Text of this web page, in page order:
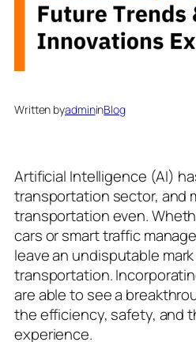
Written byadmininBlog
Artificial Intelligence (AI)
transportation sector, and
transportation even.
cars or smart traffic
leave an undisputable
transportation.
are able to see a
the efficiency, safety, and
experience.